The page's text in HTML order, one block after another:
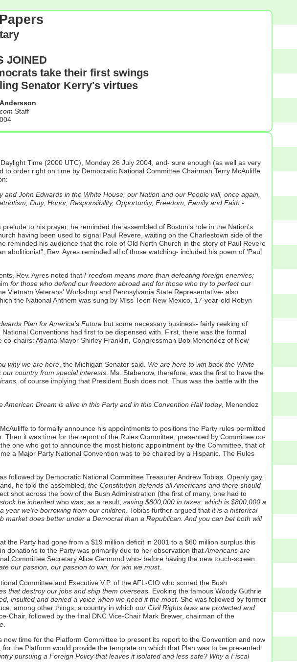
JOINED
take their first swings
Senator Kerry's virtues
Staff
Time (2000 UTC), Monday 26 July 2004, and- sure enough (as well as very
order right on time by Democratic National Committee Chairman Terry McAuliffe
John Edwards in the White House, our Nation and our People will, once again,
Duty, Honor, Responsibility, Opportunity, Freedom, Family and Faith -
to his prayer, he reminded the assembled of Boston's role in the Nation's
having been used to signal Paul Revere, waiting on the Charlestown side of the
reminded his audience that the role of Old North Church in the story of Paul Revere
Rev. Ayres reminded all of those watching- included his poem of 'Paul
Rev. Ayres noted thatFreedom means more than defeating foreign enemies;
for those who defend our freedom abroad and for those who try to perfect our
Vietnam Veterans' Workshop and Pennsylvania State Representative- also
the National Anthem was sung by Miss Teen New Mexico, 17-year-old Robyn
Plan for America's Futurebut some necessary business- fairly reeking of
Conventions had first to be dispensed with. First, there was the formal
chairs: Atlanta Mayor Shirley Franklin, Congressman Bob Menendez of New
why we are here, the Michigan Senator said.
We are here to win back the White
country from special interests. Ms. Stabenow, therefore, was the first to have the
of course implying that President Bush does not. Thus was the battle with the
American Dream is alive in this Party and in this Convention Hall today, Menendez
to formally announce his appointments to positions the Party rules permitted
it was time for the report of the Rules Committee, presented by Committee co-
one who got to announce the most historic appointment by the Committee, that of
a Major Party National Convention was to be chaired by a Hispanic. The Rules
followed by Democratic National Committee Treasurer Andrew Tobias. Openly gay,
he told the assembled, the Constitution defends all Americans and there should
shot across the bow of the Bush Administration (the first of many, one had to
he inheritedwho was, as a result, saving $800,000 in taxes: which is $800,000 a
year we're borrowing from our children . Tobias further argued thatit is a historical
does better under a Democrat than a Republican. And you can bet both will
the Party had gone from a $19 million deficit in 2001 to a $60 million surplus this
donations to the Party was primarily due to her observation thatAmericans are
Committee Secretary Alice Germond who- before having the new touch-screen
our passion, our passion to win, for win we must.
Committee and Executive V.P. of the AFL-CIO who scored the Bush
that destroy our jobs and ship them overseas. Evoking the famous Woody Guthrie
insulted and denied a voice when we need it the most. She was followed by former
among other things, a country in which our Civil Rights laws are protected and
Chair, followed by the final DNC Vice-Chair Mark Brewer, chairman of the
.
time for the Platform Committee to present its report to the Convention and now
for the Platform would provide the template on which that Plan was to be presented.
pursuing a Foreign Policy that leaves it isolated and less safe? Why a Fiscal